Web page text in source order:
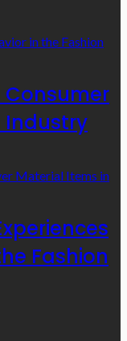
Consumer
Industry
Fashion